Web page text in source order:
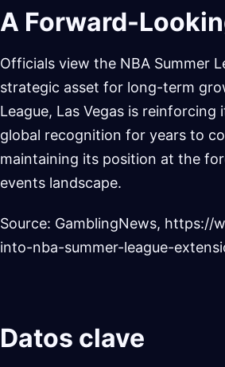
A Forward-
Officials view the NBA Summer
strategic asset for long-term
League, Las Vegas is
global recognition for years to
maintaining its position at the
events landscape.
Source: GamblingNews, https://
into-nba-summer-league-
Datos clave